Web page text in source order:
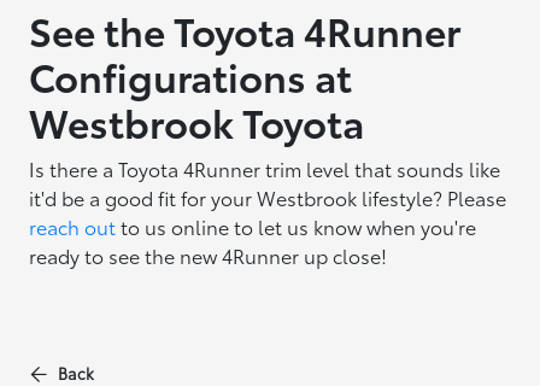
See the Toyota 4Runner
Configurations at
Westbrook Toyota
Is there a Toyota 4Runner trim level that sounds like
it'd be a good fit for your Westbrook lifestyle? Please
reach outto us online to let us know when you're
ready to see the new 4Runner up close!
Back